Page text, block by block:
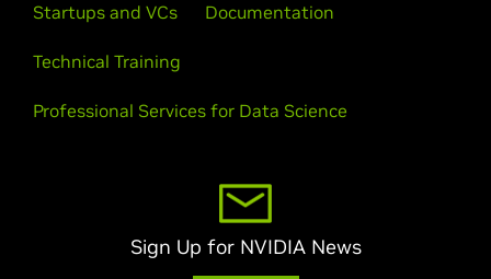
Startups and VCs Documentation
Technical Training
Professional Services for Data Science
Sign Up for NVIDIA News